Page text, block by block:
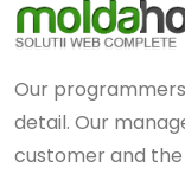
Our
detail. Our
customer and